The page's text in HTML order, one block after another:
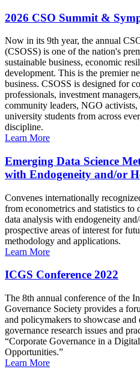
2026 CSO Summit &
Now in its 9th year, the annual
(CSOSS) is one of the nation's
sustainable business, economic
development. This is the premier
business. CSOSS is designed for
professionals, investment
community leaders, NGO activists,
university students from across
discipline.
Learn More
Emerging Data Science
with Endogeneity and/or
Convenes internationally
from econometrics and statistics
data analysis with endogeneity
prospective areas of interest for
methodology and applications.
Learn More
ICGS Conference 2022
The 8th annual conference of the
Governance Society provides a
and policymakers to showcase and
governance research issues and
“Corporate Governance in a
Opportunities.”
Learn More